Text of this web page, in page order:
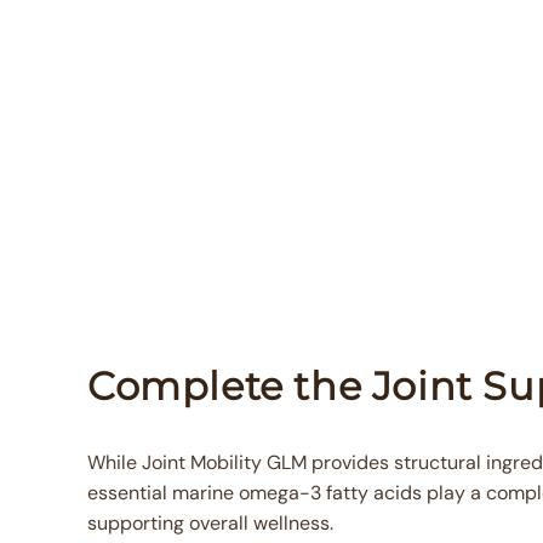
Complete the Joint
While Joint Mobility GLM provides structural
essential marine omega-3 fatty acids play a
supporting overall wellness.